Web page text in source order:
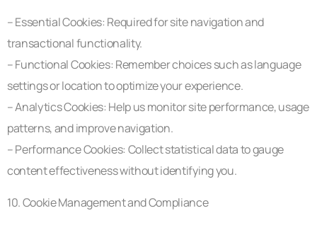
– Essential Cookies: Required for site navigation and
transactional functionality.
– Functional Cookies: Remember choices such as language
settings or location to optimize your experience.
– Analytics Cookies: Help us monitor site performance, usage
patterns, and improve navigation.
– Performance Cookies: Collect statistical data to gauge
content effectiveness without identifying you.
10. Cookie Management and Compliance